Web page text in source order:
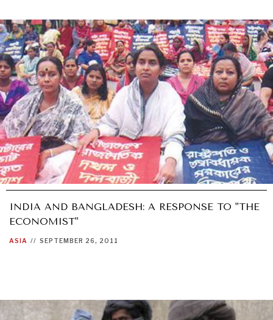
INDIA AND BANGLADESH: A RESPONSE TO "THE
ECONOMIST"
ASIA // SEPTEMBER 26, 2011